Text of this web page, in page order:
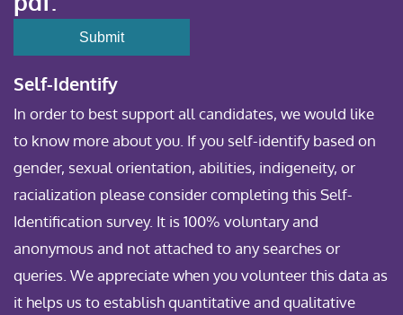
Self-Identify
In order to best support all candidates, we would like
to know more about you. If you self-identify based on
gender, sexual orientation, abilities, indigeneity, or
racialization please consider completing this Self-
Identification survey. It is 100% voluntary and
anonymous and not attached to any searches or
queries. We appreciate when you volunteer this data as
it helps us to establish quantitative and qualitative